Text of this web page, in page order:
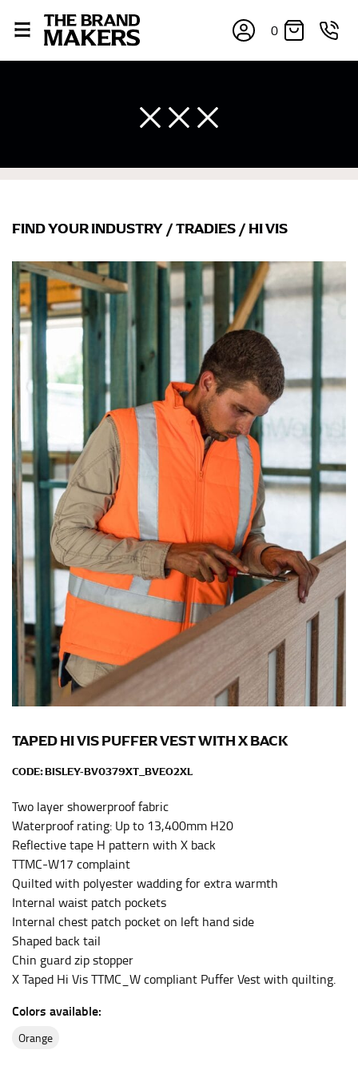
0
FIND YOUR INDUSTRY /TRADIES / HI VIS
TAPED HI VIS PUFFER VEST WITH X BACK
CODE:BISLEY-BV0379XT_BVEO2XL
Two layer showerproof fabric
Waterproof rating: Up to 13,400mm H20
Reflective tape H pattern with X back
TTMC-W17 complaint
Quilted with polyester wadding for extra warmth
Internal waist patch pockets
Internal chest patch pocket on left hand side
Shaped back tail
Chin guard zip stopper
X Taped Hi Vis TTMC_W compliant Puffer Vest with quilting.
Colors available:
orange
If you’re into online shopping, knowing your body
measurements is a necessity to getting clothes in the
right sizes. Sizing differs between each brand, and
retailers can even be inconsistent across their own
line! Sizing inconsistencies can be attributed to
different fabrics, updated cuts of products bearing the
same name, and even vanity sizing.
When taking your measurements, ewe recommend
using a cloth measuring tape (or other options that we
recommend in the absence of one) — not a metal
measuring tape. This will ensure that you’re
measuring your body accurately. In addition, measure
only over bare skin or skin-tight clothes so as to
ensure the most accurate measurements.
WHAT YOU SHOULD MEASURE
CHEST OR BUST
This measurement is used for tops and dresses.
Women:
Place one end of the tape measure at the
fullest part of your bust and wrap it around your body
to get the measurement, keeping the tape parallel to
the floor.
the center of your chest. Wrap it around your body,
WAIST
This measurement is used for tops, dresses, and
bottoms.
Most clothing lines use the measurement of the
“natural waist” for their size guides. To measure your
natural waist, you want to find the narrowest part of
your waist, located above your belly button and below
your rib cage.
Note some brands use a “low” waist measurement. For
this, you would measure at the point where your
trousers would normally ride.